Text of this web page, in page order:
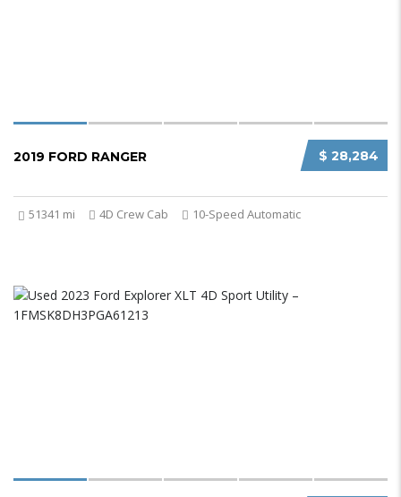
$ 28,284
2019 FORD RANGER
51341 mi 4D Crew Cab 10-Speed Automatic